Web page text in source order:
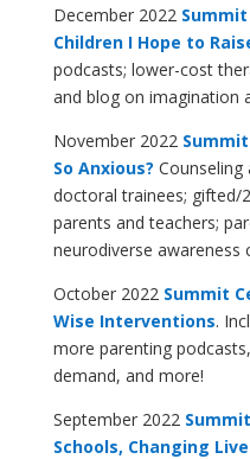
December 2022
Children I Hope to
podcasts; lower-cost
and blog on imagination
November 2022
So Anxious?
doctoral trainees;
parents and teachers;
neurodiverse awareness
October 2022 Summit
Wise Interventions.
more parenting
demand, and more!
September 2022
Schools, Changing